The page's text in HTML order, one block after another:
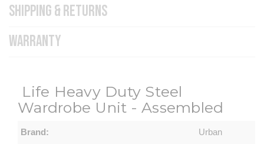
SHIPPING & RETURNS
WARRANTY
Life Heavy Duty Steel
Wardrobe Unit - Assembled
Brand:
Urban